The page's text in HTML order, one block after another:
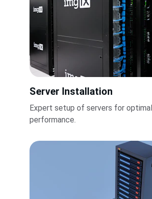
Server Installation
Expert setup of servers for
performance.